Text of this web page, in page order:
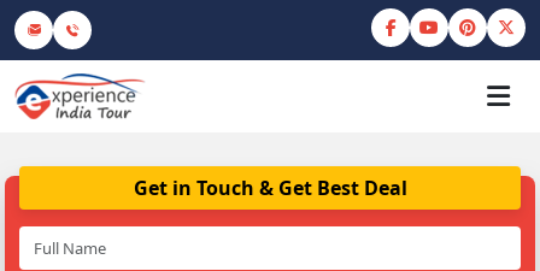
Get in Touch & Get Best Deal